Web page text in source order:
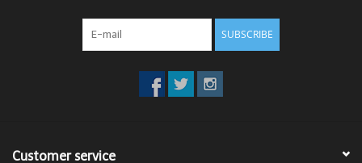
SUBSCRIBE
Customer service